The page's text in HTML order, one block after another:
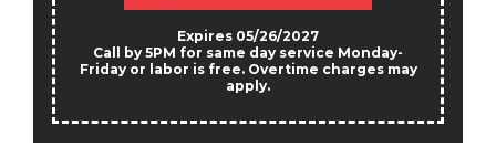
Expires 05/26/2027
Call by 5PM for same day service Monday-
Friday or labor is free. Overtime charges may
apply.